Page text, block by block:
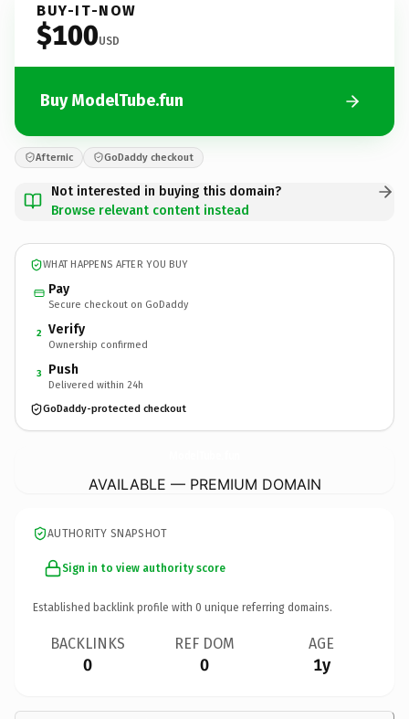
BUY-IT-NOW
$100USD
Buy ModelTube.fun
Afternic GoDaddy checkout
Not interested in buying this domain?
Browse relevant content instead
WHAT HAPPENS AFTER YOU BUY
Pay
Secure checkout on GoDaddy
2 Verify
Ownership confirmed
3 Push
Delivered within 24h
GoDaddy-protected checkout
AVAILABLE — PREMIUM DOMAIN
AUTHORITY SNAPSHOT
Sign in to view authority score
Established backlink profile with 0 unique referring domains.
BACKLINKS
0
REF DOM
0
AGE
1y